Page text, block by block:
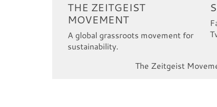
THE ZEITGEIST
MOVEMENT
A global grassroots movement for
sustainability.
The Zeitgeist